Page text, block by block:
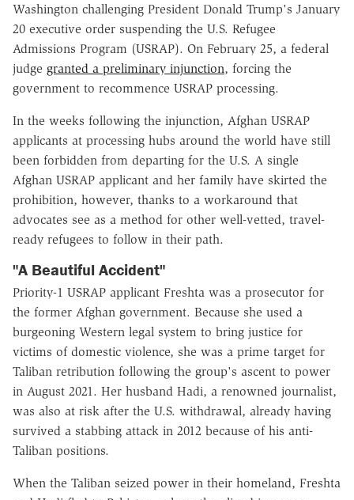
Washington challenging President Donald Trump's January
20 executive order suspending the U.S. Refugee
Admissions Program (USRAP). On February 25, a federal
judge granted a preliminary injunction, forcing the
government to recommence USRAP processing.
In the weeks following the injunction, Afghan USRAP
applicants at processing hubs around the world have still
been forbidden from departing for the U.S. A single
Afghan USRAP applicant and her family have skirted the
prohibition, however, thanks to a workaround that
advocates see as a method for other well-vetted, travel-
ready refugees to follow in their path.
"A Beautiful Accident"
Priority-1 USRAP applicant Freshta was a prosecutor for
the former Afghan government. Because she used a
burgeoning Western legal system to bring justice for
victims of domestic violence, she was a prime target for
Taliban retribution following the group's ascent to power
in August 2021. Her husband Hadi, a renowned journalist,
was also at risk after the U.S. withdrawal, already having
survived a stabbing attack in 2012 because of his anti-
Taliban positions.
When the Taliban seized power in their homeland, Freshta